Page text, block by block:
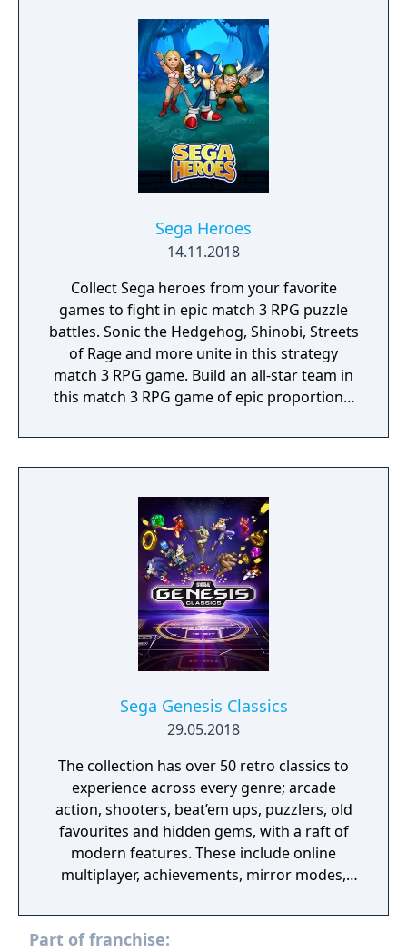
season! Rediscover retro titles from SEGA’s
heyday including games with multiplayer
support. All games in the SEGA Classics
collection can be played using your Fire TV
remote or by pairing your device with a HID
Bluetooth controller.
Sega Heroes
14.11.2018
Collect Sega heroes from your favorite
games to fight in epic match 3 RPG puzzle
battles. Sonic the Hedgehog, Shinobi, Streets
of Rage and more unite in this strategy
match 3 RPG game. Build an all-star team in
this match 3 RPG game of epic proportions,
defeat iconic Sega villains!
Sega Genesis Classics
29.05.2018
The collection has over 50 retro classics to
experience across every genre; arcade
action, shooters, beat’em ups, puzzlers, old
favourites and hidden gems, with a raft of
modern features. These include online
multiplayer, achievements, mirror modes,
and new should find revisiting these great
games an absolute Sonic 3D Blast.
Part of franchise: